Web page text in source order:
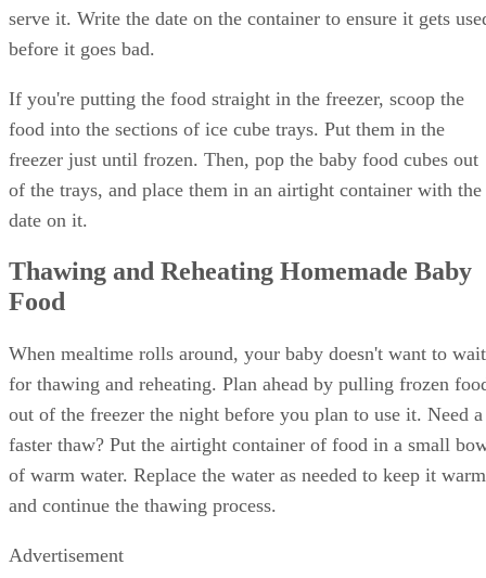
serve it. Write the date on the container to ensure it gets
before it goes bad.
If you're putting the food straight in the freezer, scoop the
food into the sections of ice cube trays. Put them in the
freezer just until frozen. Then, pop the baby food cubes out
of the trays, and place them in an airtight container with the
date on it.
Thawing and Reheating Homemade Baby
Food
When mealtime rolls around, your baby doesn't want to wait
for thawing and reheating. Plan ahead by pulling frozen
out of the freezer the night before you plan to use it. Need a
faster thaw? Put the airtight container of food in a small
of warm water. Replace the water as needed to keep it warm
and continue the thawing process.
Advertisement